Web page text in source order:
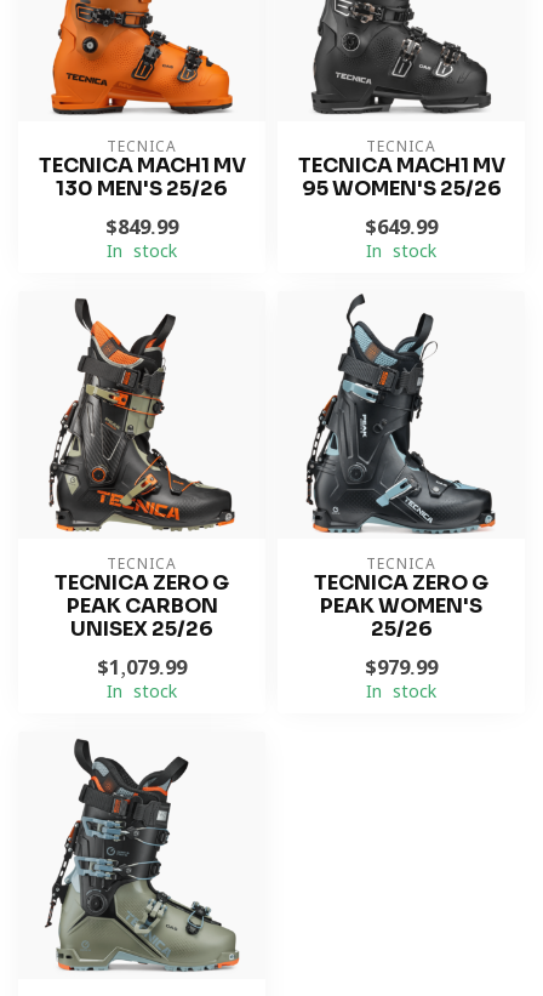
TECNICA
TECNICA MACH1 MV
130 MEN'S 25/26
$849.99
In stock
TECNICA
TECNICA MACH1 MV
95 WOMEN'S 25/26
$649.99
In stock
TECNICA
TECNICA ZERO G
PEAK CARBON
UNISEX 25/26
$1,079.99
In stock
TECNICA
TECNICA ZERO G
PEAK WOMEN'S
25/26
$979.99
In stock